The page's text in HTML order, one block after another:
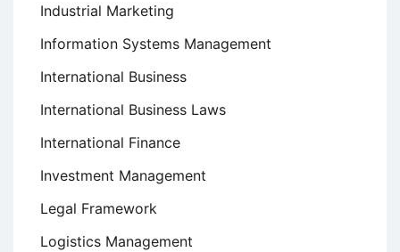
Industrial Marketing
Information Systems Management
International Business
International Business Laws
International Finance
Investment Management
Legal Framework
Logistics Management